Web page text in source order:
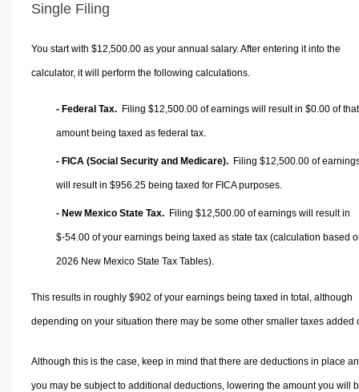
Single Filing
You start with $12,500.00 as your annual salary. After entering it into the
calculator, it will perform the following calculations.
- Federal Tax. Filing $12,500.00 of earnings will result in $0.00 of that
amount being taxed as federal tax.
- FICA (Social Security and Medicare). Filing $12,500.00 of
will result in $956.25 being taxed for FICA purposes.
- New Mexico State Tax. Filing $12,500.00 of earnings will result in
$-54.00 of your earnings being taxed as state tax (calculation based
2026 New Mexico State Tax Tables).
This results in roughly $902 of your earnings being taxed in total, although
depending on your situation there may be some other smaller taxes added
Although this is the case, keep in mind that there are deductions in place
you may be subject to additional deductions, lowering the amount you will